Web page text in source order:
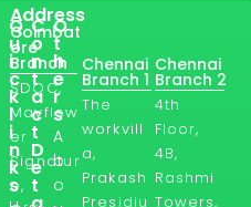
Q
u
i
c
k
l
i
n
k
s
C
o
n
t
a
c
t
D
e
t
O
t
h
e
r
s
A
b
o
Address
Coimbat
ore
Branch
SDOC,
Mayflow
er
Signatur
e,
Chennai
Branch 1
The
workvill
a,
Prakash
Presidiu
Chennai
Branch 2
4th
Floor,
4B,
Rashmi
Towers,